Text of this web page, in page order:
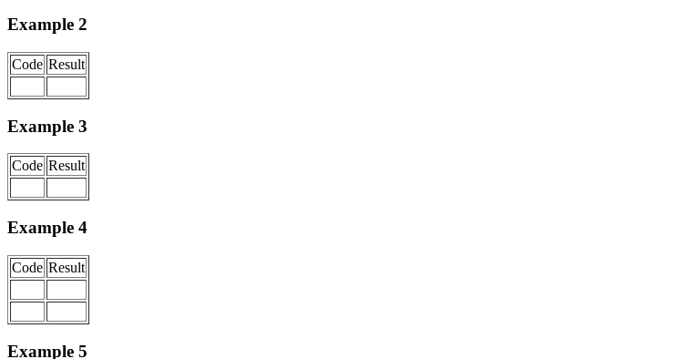
Example 2
Code Result
Example 3
Code Result
Example 4
Code Result
Example 5